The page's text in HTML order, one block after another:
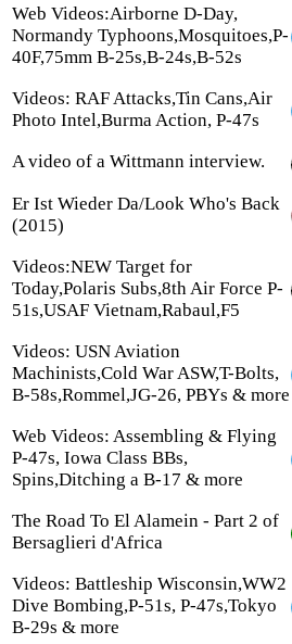
Web Videos:Airborne D-Day,
Normandy Typhoons,Mosquitoes,P-
40F,75mm B-25s,B-24s,B-52s
Videos: RAF Attacks,Tin Cans,Air
Photo Intel,Burma Action, P-47s
A video of a Wittmann interview.
Er Ist Wieder Da/Look Who's Back
(2015)
Videos:NEW Target for
Today,Polaris Subs,8th Air Force P-
51s,USAF Vietnam,Rabaul,F5
Videos: USN Aviation
Machinists,Cold War ASW,T-Bolts,
B-58s,Rommel,JG-26, PBYs & more
Web Videos: Assembling & Flying
P-47s, Iowa Class BBs,
Spins,Ditching a B-17 & more
The Road To El Alamein - Part 2 of
Bersaglieri d'Africa
Videos: Battleship Wisconsin,WW2
Dive Bombing,P-51s, P-47s,Tokyo
B-29s & more